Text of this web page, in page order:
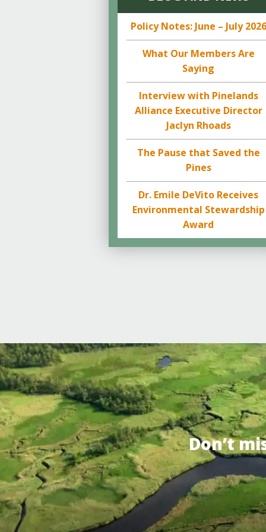
Policy Notes: June – July 2026
What Our Members Are
Saying
Interview with Pinelands
Alliance Executive Director
Jaclyn Rhoads
The Pause that Saved the
Pines
Dr. Emile DeVito Receives
Environmental Stewardship
Award
Don’t